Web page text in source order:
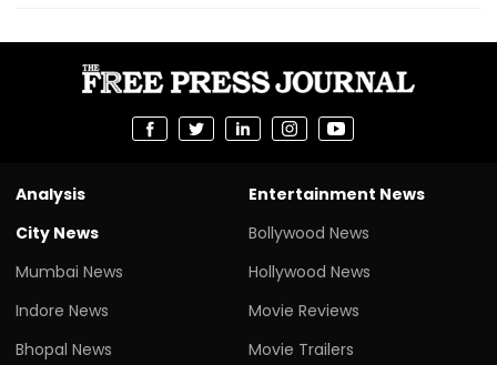
Analysis
City News
Mumbai News
Indore News
Bhopal News
Entertainment News
Bollywood News
Hollywood News
Movie Reviews
Movie Trailers